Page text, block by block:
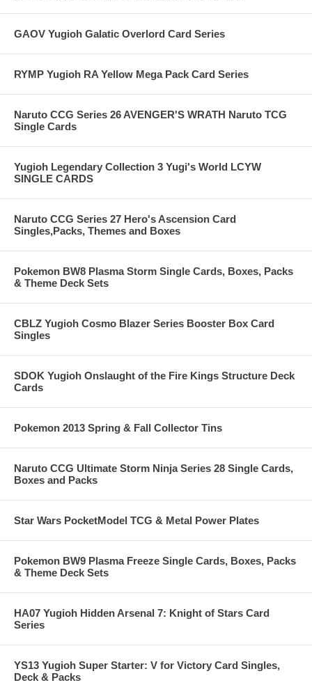
GAOV Yugioh Galatic Overlord Card Series
RYMP Yugioh RA Yellow Mega Pack Card Series
Naruto CCG Series 26 AVENGER'S WRATH Naruto TCG
Single Cards
Yugioh Legendary Collection 3 Yugi's World LCYW
SINGLE CARDS
Naruto CCG Series 27 Hero's Ascension Card
Singles,Packs, Themes and Boxes
Pokemon BW8 Plasma Storm Single Cards, Boxes, Packs
& Theme Deck Sets
CBLZ Yugioh Cosmo Blazer Series Booster Box Card
Singles
SDOK Yugioh Onslaught of the Fire Kings Structure Deck
Cards
Pokemon 2013 Spring & Fall Collector Tins
Naruto CCG Ultimate Storm Ninja Series 28 Single Cards,
Boxes and Packs
Star Wars PocketModel TCG & Metal Power Plates
Pokemon BW9 Plasma Freeze Single Cards, Boxes, Packs
& Theme Deck Sets
HA07 Yugioh Hidden Arsenal 7: Knight of Stars Card
Series
YS13 Yugioh Super Starter: V for Victory Card Singles,
Deck & Packs